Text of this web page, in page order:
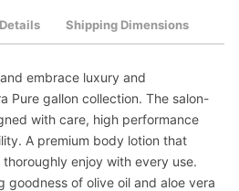
Shipping Dimensions
embrace luxury and
Pure gallon collection. The salon-
with care, high performance
A premium body lotion that
enjoy with every use.
goodness of olive oil and aloe vera